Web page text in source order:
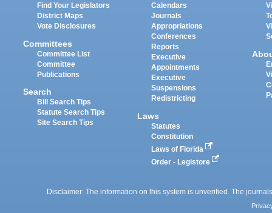
Find Your Legislators
District Maps
Vote Disclosures
Committees
Committee List
Committee
Publications
Search
Bill Search Tips
Statute Search Tips
Site Search Tips
Calendars
Journals
Appropriations
Conferences
Reports
Executive
Appointments
Executive
Suspensions
Redistricting
Laws
Statutes
Constitution
Laws of Florida
Order - Legistore
Disclaimer: The information on this system is unverified. The